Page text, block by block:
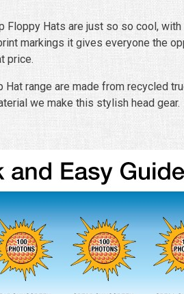
Floppy Hats are just so so cool,
markings it gives everyone the
price.
Hat range are made from recycled
we make this stylish head gear.